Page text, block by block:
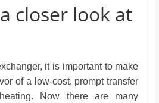
closer look at
it is important to make
of a low-cost, prompt transfer
Now there are many